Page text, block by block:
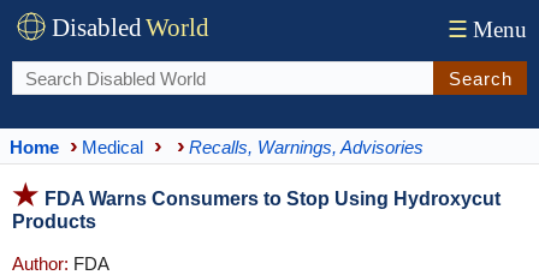
DisabledWorld ☰ Menu
Search
Home Medical Recalls, Warnings, Advisories
FDA Warns Consumers to Stop Using Hydroxycut
Products
Author: FDA